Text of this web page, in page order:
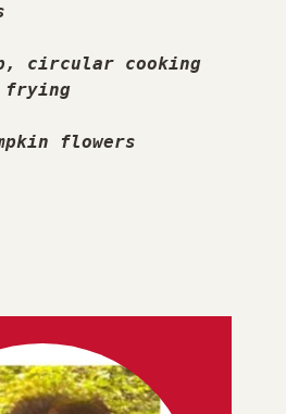
circular cooking
frying
flowers